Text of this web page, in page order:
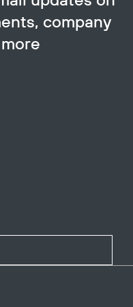
company